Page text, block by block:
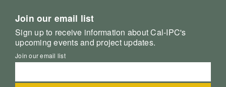
Join our email list
Sign up to receive information about Cal-IPC's
upcoming events and project updates.
Join our email list